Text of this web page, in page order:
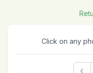
Click on any